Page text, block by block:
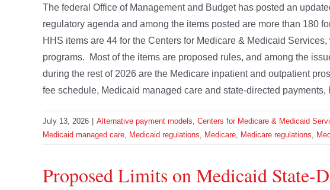
The federal Office of Management and Budget has posted an
regulatory agenda and among the items posted are more than 180
HHS items are 44 for the Centers for Medicare & Medicaid
programs. Most of the items are proposed rules, and among the
during the rest of 2026 are the Medicare inpatient and outpatient
fee schedule, Medicaid managed care and state-directed payments,
July 13, 2026 Alternative payment models, Centers for Medicare & Medicaid
Medicaid managed care, Medicaid regulations, Medicare, Medicare regulations,
Proposed Limits on Medicaid State-